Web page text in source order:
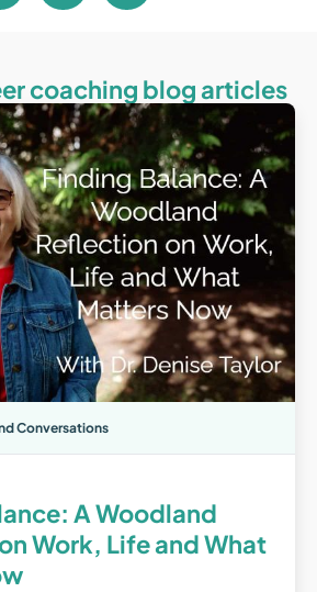
coaching blog articles
Conversations
A Woodland
Work, Life and What